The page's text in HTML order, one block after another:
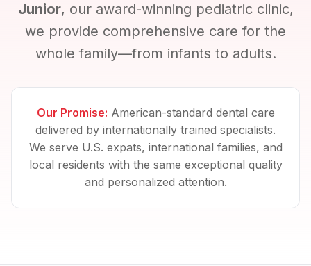
Junior, our award-winning pediatric clinic,
we provide comprehensive care for the
whole family—from infants to adults.
Our Promise: American-standard dental care
delivered by internationally trained specialists.
We serve U.S. expats, international families, and
local residents with the same exceptional quality
and personalized attention.